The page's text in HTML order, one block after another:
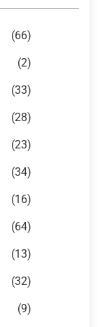
(66)
(2)
(33)
(28)
(23)
(34)
(16)
(64)
(13)
(32)
(9)